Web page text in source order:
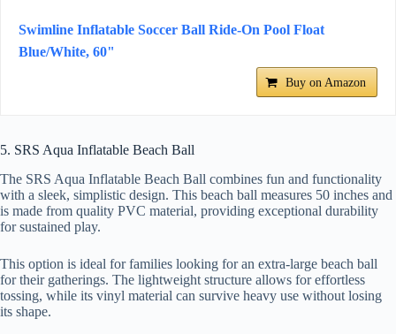
Swimline Inflatable Soccer Ball Ride-On Pool Float
Blue/White, 60"
Buy on Amazon
5. SRS Aqua Inflatable Beach Ball
The SRS Aqua Inflatable Beach Ball combines fun and functionality
with a sleek, simplistic design. This beach ball measures 50 inches and
is made from quality PVC material, providing exceptional durability
for sustained play.
This option is ideal for families looking for an extra-large beach ball
for their gatherings. The lightweight structure allows for effortless
tossing, while its vinyl material can survive heavy use without losing
its shape.